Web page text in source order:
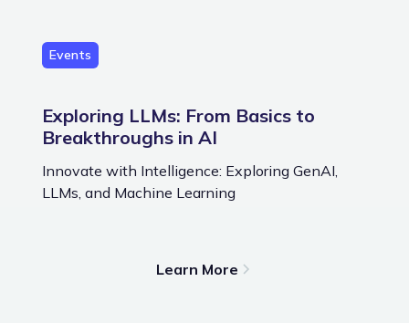
Events
Exploring LLMs: From Basics to
Breakthroughs in AI
Innovate with Intelligence: Exploring GenAI,
LLMs, and Machine Learning
Learn More